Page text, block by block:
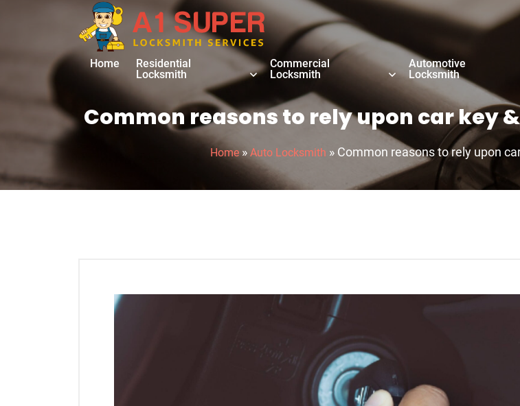
Home
Residential
Locksmith
Commercial
Locksmith
Automotive
Locksmith
Common reasons to rely upon car key
Home» Auto Locksmith » Common reasons to rely upon